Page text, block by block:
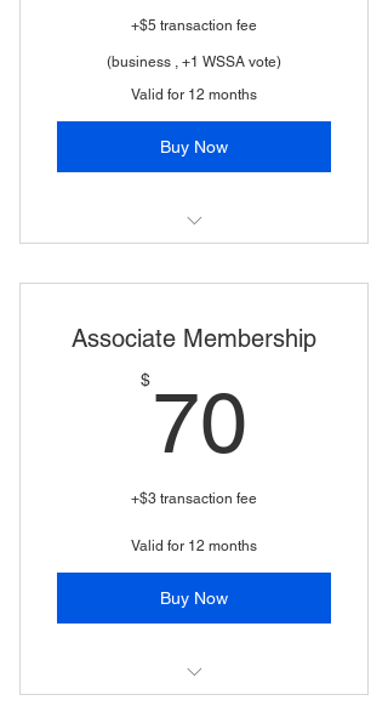
+$5 transaction fee
(business , +1 WSSA vote)
Valid for 12 months
Buy Now
Associate Membership
$ 70
+$3 transaction fee
Valid for 12 months
Buy Now